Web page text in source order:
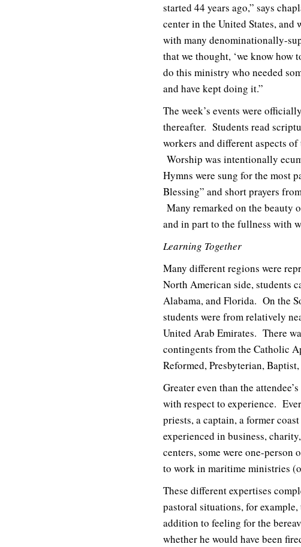
started 44 years ago,” says
center in the United States, and
with many denominationally-
that we thought, ‘we know how
do this ministry who needed
and have kept doing it.”
The week’s events were
thereafter. Students read
workers and different aspects
Worship was intentionally
Hymns were sung for the most
Blessing” and short prayers
Many remarked on the beauty
and in part to the fullness with
Learning Together
Many different regions were
North American side, students
Alabama, and Florida. On the
students were from relatively
United Arab Emirates. There
contingents from the Catholic
Reformed, Presbyterian,
Greater even than the
with respect to experience.
priests, a captain, a former
experienced in business,
centers, some were one-
to work in maritime ministries
These different expertises
pastoral situations, for
addition to feeling for the
whether he would have been